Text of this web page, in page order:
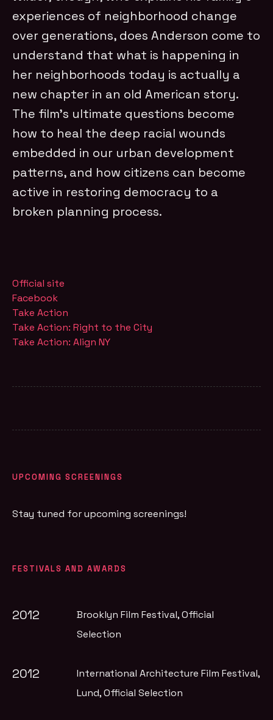
experiences of neighborhood change
over generations, does Anderson come to
understand that what is happening in
her neighborhoods today is actually a
new chapter in an old American story.
The film’s ultimate questions become
how to heal the deep racial wounds
embedded in our urban development
patterns, and how citizens can become
active in restoring democracy to a
broken planning process.
Official site
Facebook
Take Action
Take Action: Right to the City
Take Action: Align NY
UPCOMING SCREENINGS
Stay tuned for upcoming screenings!
FESTIVALS AND AWARDS
2012 Brooklyn Film Festival, Official
Selection
2012
International Architecture Film Festival,
Lund, Official Selection